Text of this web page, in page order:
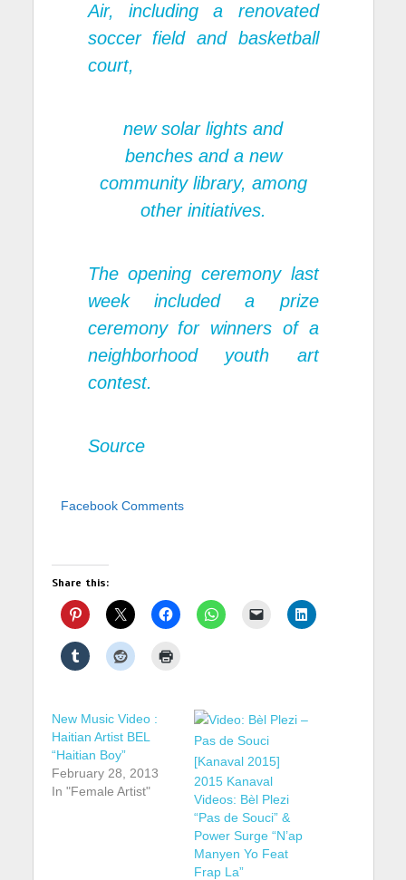
Air, including a renovated
soccer field and basketball
court,
new solar lights and
benches and a new
community library, among
other initiatives.
The opening ceremony last
week included a prize
ceremony for winners of a
neighborhood youth art
contest.
Source
Facebook Comments
Share this:
New Music Video :
Haitian Artist BEL
“Haitian Boy”
February 28, 2013
In "Female Artist"
2015 Kanaval
Videos: Bèl Plezi
“Pas de Souci” &
Power Surge “N’ap
Manyen Yo Feat
Frap La”